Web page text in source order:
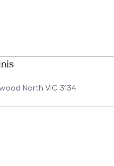
North VIC 3134